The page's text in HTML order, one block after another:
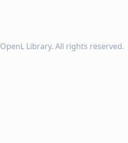
OpenL Library. All rights reserved.